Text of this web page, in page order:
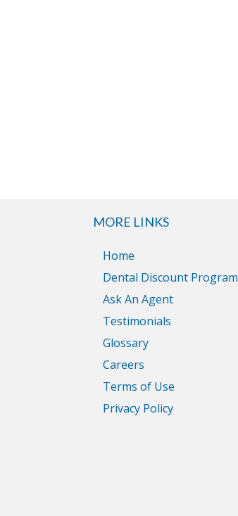
MORE LINKS
Home
Dental Discount Program
Ask An Agent
Testimonials
Glossary
Careers
Terms of Use
Privacy Policy